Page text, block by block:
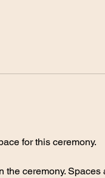
for this ceremony.
ceremony.